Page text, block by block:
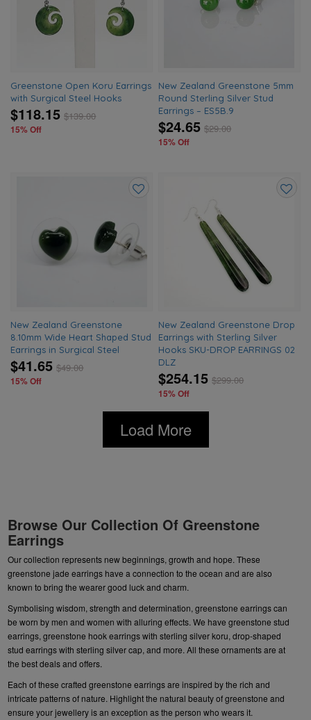
wishlist
Greenstone Open Koru Earrings
with Surgical Steel Hooks
$118.15 $139.00
15% Off
New Zealand Greenstone 5mm
Round Sterling Silver Stud
Earrings – ES5B.9
$24.65 $29.00
15% Off
wishlist
New Zealand Greenstone
8.10mm Wide Heart Shaped Stud
Earrings in Surgical Steel
$41.65 $49.00
15% Off
New Zealand Greenstone Drop
Earrings with Sterling Silver
Hooks SKU-DROP EARRINGS 02
DLZ
$254.15 $299.00
15% Off
Load More
Browse Our Collection Of Greenstone
Earrings
Our collection represents new beginnings, growth and hope. These
greenstone jade earrings have a connection to the ocean and are also
known to bring the wearer good luck and charm.
Symbolising wisdom, strength and determination, greenstone earrings can
be worn by men and women with alluring effects. We havegreenstone stud
earrings,greenstone hook earringswith sterling silver koru,drop-shaped
stud earringswith sterling silver cap, and more. All these ornaments are at
the best deals and offers.
Each of these crafted greenstone earrings are inspired by the rich and
intricate patterns of nature. Highlight the natural beauty of greenstone and
ensure your jewellery is an exception as the person who wears it.